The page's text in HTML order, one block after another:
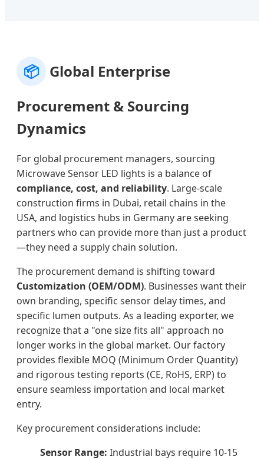
📦 Global Enterprise
Procurement & Sourcing
Dynamics
For global procurement managers, sourcing
Microwave Sensor LED lights is a balance of
compliance, cost, and reliability. Large-scale
construction firms in Dubai, retail chains in the
USA, and logistics hubs in Germany are seeking
partners who can provide more than just a product
—they need a supply chain solution.
The procurement demand is shifting toward
Customization (OEM/ODM). Businesses want their
own branding, specific sensor delay times, and
specific lumen outputs. As a leading exporter, we
recognize that a "one size fits all" approach no
longer works in the global market. Our factory
provides flexible MOQ (Minimum Order Quantity)
and rigorous testing reports (CE, RoHS, ERP) to
ensure seamless importation and local market
entry.
Key procurement considerations include:
Sensor Range: Industrial bays require 10-15